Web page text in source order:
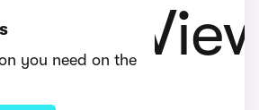
you need on the